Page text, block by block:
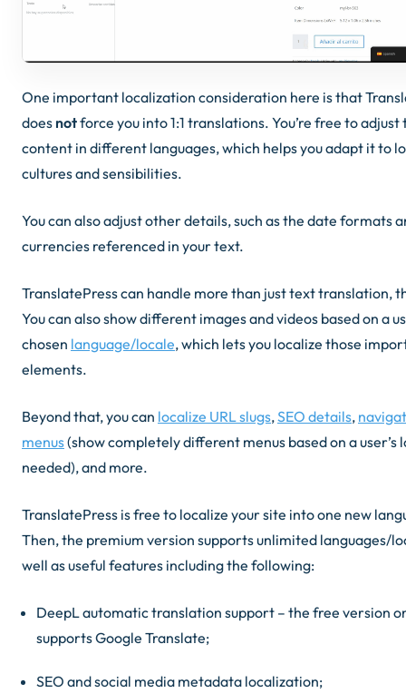
One important localization consideration here is that
does notforce you into 1:1 translations. You’re free to adjust
content in different languages, which helps you adapt it to
cultures and sensibilities.
You can also adjust other details, such as the date formats
currencies referenced in your text.
TranslatePress can handle more than just text translation,
You can also show different images and videos based on a
chosen language/locale, which lets you localize those
elements.
Beyond that, you can localize URL slugs,SEO details,
menus(show completely different menus based on a user’s
needed), and more.
TranslatePress is free to localize your site into one new
Then, the premium version supports unlimited languages/
well as useful features including the following:
DeepL automatic translation support – the free version
supports Google Translate;
SEO and social media metadata localization;